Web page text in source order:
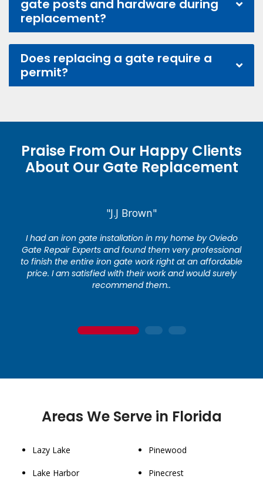
gate posts and hardware during
replacement?
Does replacing a gate require a
permit?
Praise From Our Happy Clients
About Our Gate Replacement
"J.J Brown"
I had an iron gate installation in my home by Oviedo
Gate Repair Experts and found them very professional
to finish the entire iron gate work right at an affordable
price. I am satisfied with their work and would surely
recommend them..
1 2 3
Areas We Serve in Florida
Lazy Lake
Lake Harbor
Pinewood
Pinecrest